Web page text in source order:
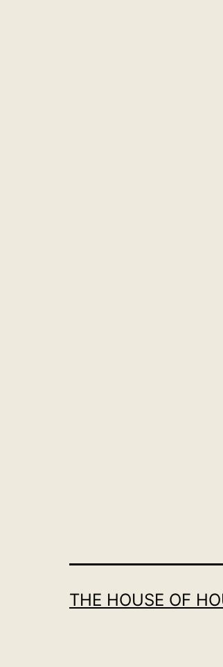
THE HOUSE OF